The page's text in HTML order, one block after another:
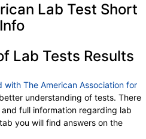
Lab Test Short
Info
Lab Tests Results
with The American Association for
understanding of tests. There
full information regarding lab
you will find answers on the